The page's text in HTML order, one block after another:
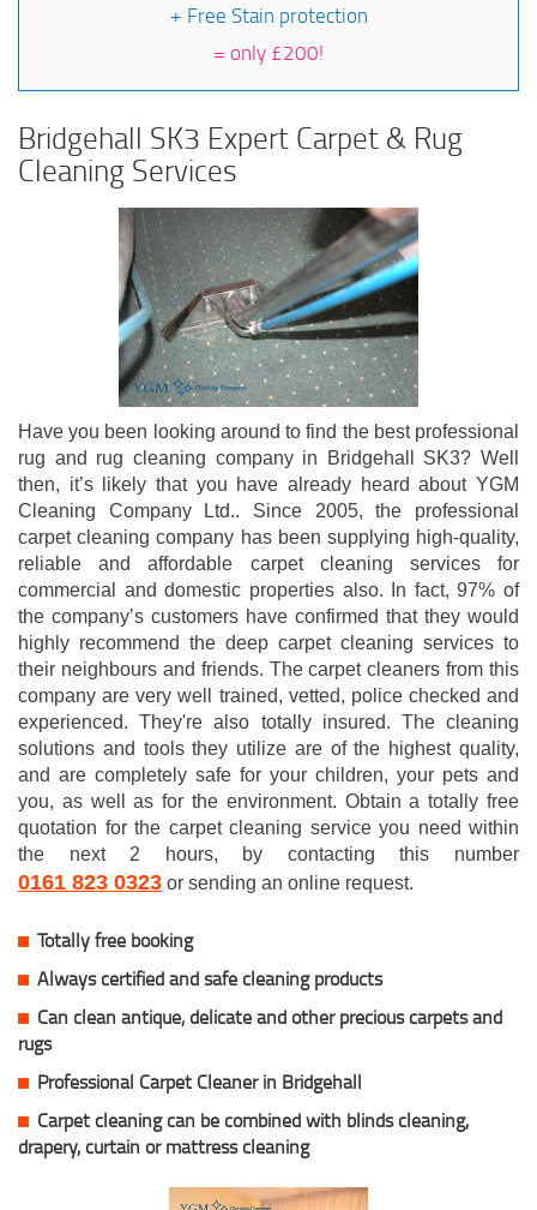
+ Free Stain protection
= only £200!
Bridgehall SK3 Expert Carpet & Rug
Cleaning Services
Have you been looking around to find the best professional
rug and rug cleaning company in Bridgehall SK3? Well
then, it’s likely that you have already heard about YGM
Cleaning Company Ltd.. Since 2005, the professional
carpet cleaning company has been supplying high-quality,
reliable and affordable carpet cleaning services for
commercial and domestic properties also. In fact, 97% of
the company’s customers have confirmed that they would
highly recommend the deep carpet cleaning services to
their neighbours and friends. The carpet cleaners from this
company are very well trained, vetted, police checked and
experienced. They're also totally insured. The cleaning
solutions and tools they utilize are of the highest quality,
and are completely safe for your children, your pets and
you, as well as for the environment. Obtain a totally free
quotation for the carpet cleaning service you need within
the next 2 hours, by contacting this number
0161 823 0323 or sending an online request.
Totally free booking
Always certified and safe cleaning products
Can clean antique, delicate and other precious carpets and
rugs
Professional Carpet Cleaner in Bridgehall
Carpet cleaning can be combined with blinds cleaning,
drapery, curtain or mattress cleaning